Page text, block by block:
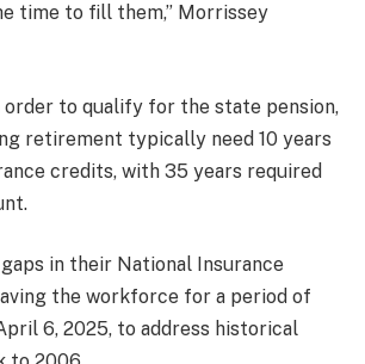
time to fill them,” Morrissey
order to qualify for the state pension,
retirement typically need 10 years
credits, with 35 years required
in their National Insurance
the workforce for a period of
6, 2025, to address historical